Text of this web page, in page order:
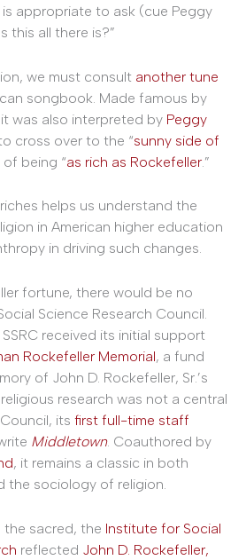
appropriate to ask (cue Peggy
this all there is?”
we must consult another tune
songbook. Made famous by
it was also interpreted by Peggy
cross over to the “sunny side of
of being “as rich as Rockefeller.”
helps us understand the
in American higher education
in driving such changes.
fortune, there would be no
Science Research Council.
received its initial support
Rockefeller Memorial, a fund
of John D. Rockefeller, Sr.’s
research was not a central
its first full-time staff
Middletown. Coauthored by
, it remains a classic in both
the sociology of religion.
the sacred, the Institute for Social
reflected John D. Rockefeller,